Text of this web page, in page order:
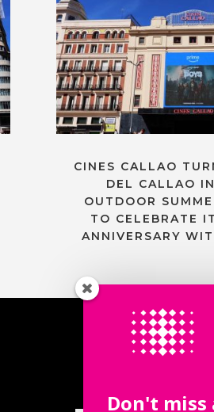
CINES CALLAO
DEL CALLAO
OUTDOOR
TO CELEBRATE
ANNIVERSARY
Don't